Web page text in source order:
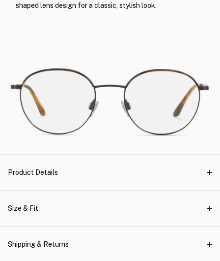
shaped lens design for a classic, stylish look.
Product Details
Size & Fit
Shipping & Returns